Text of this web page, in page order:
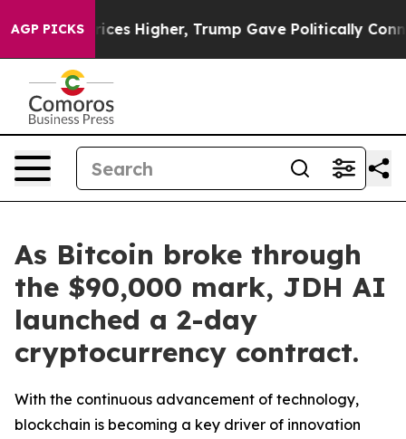
AGP PICKS
oil Prices Higher, Trump Gave Politically
As Bitcoin broke through
the $90,000 mark, JDH AI
launched a 2-day
cryptocurrency contract.
With the continuous advancement of technology,
blockchain is becoming a key driver of innovation